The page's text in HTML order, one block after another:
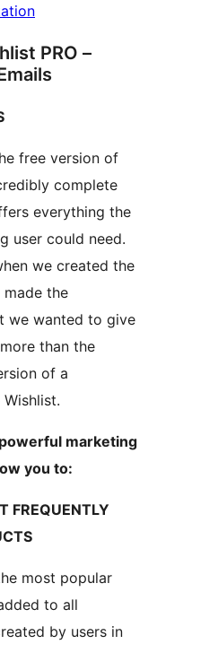
PRO –
free version of
complete
everything the
user could need.
we created the
the
we wanted to give
than the
of a
marketing
you to:
FREQUENTLY
most popular
to all
by users in